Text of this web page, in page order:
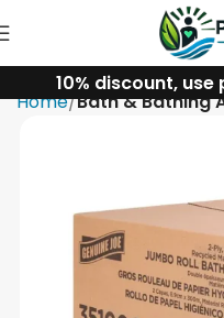
10% discount, use
Home Bath & Bathing